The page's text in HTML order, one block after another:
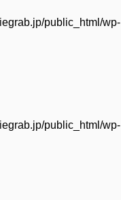
public_html/wp-
public_html/wp-